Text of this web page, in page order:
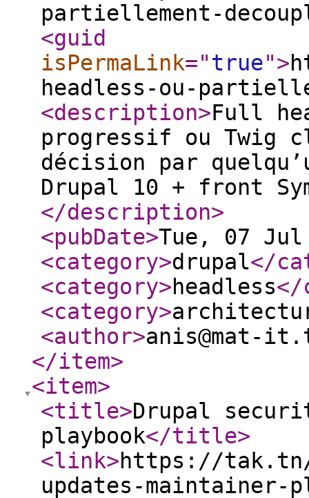
partiellement-
<guid
isPermaLink="true">
headless-ou-
<description>Full
progressif ou Twig
décision par
Drupal 10 + front
</description>
<pubDate>Tue, 07 Jul
<category>drupal</
<category>headless</
<category>
<author>anis@mat-
</item>
<item>
<title>Drupal
playbook</title>
<link>https://
updates-maintainer-